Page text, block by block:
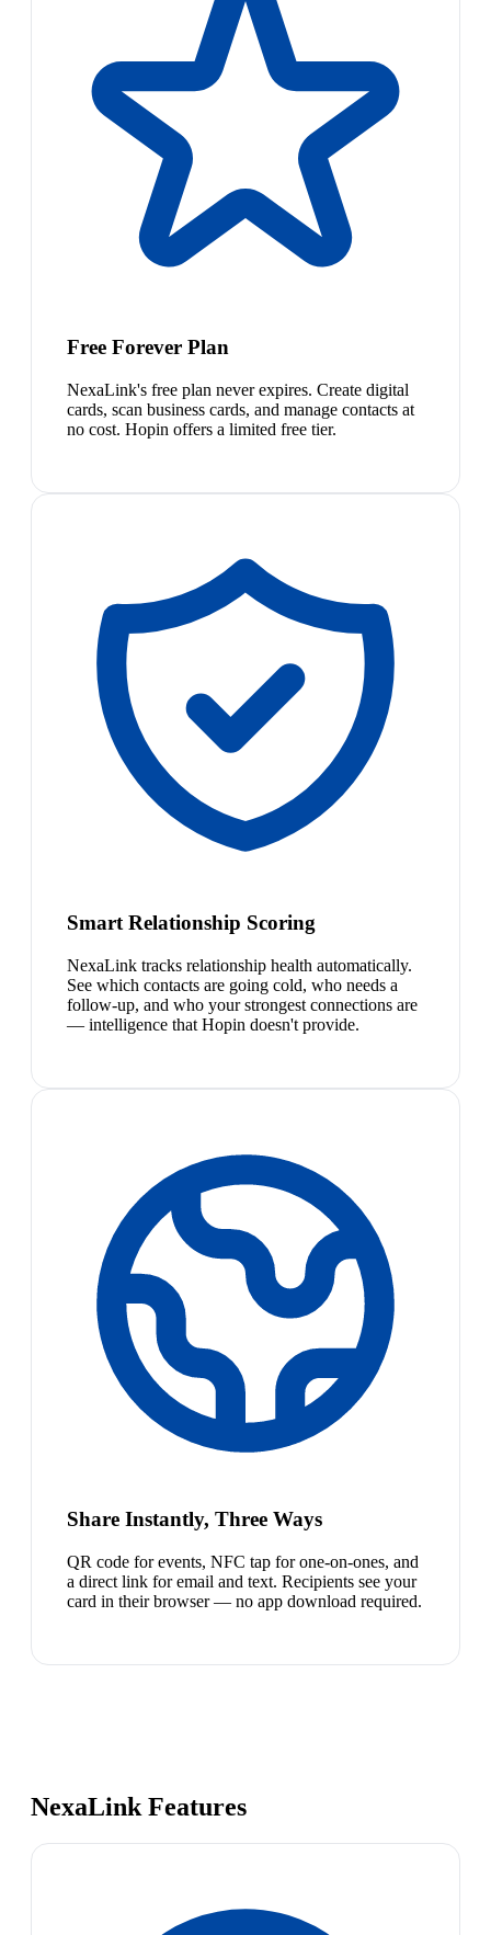
Free Forever Plan
NexaLink's free plan never expires. Create digital
cards, scan business cards, and manage contacts at
no cost. Hopin offers a limited free tier.
Smart Relationship Scoring
NexaLink tracks relationship health automatically.
See which contacts are going cold, who needs a
follow-up, and who your strongest connections are
— intelligence that Hopin doesn't provide.
Share Instantly, Three Ways
QR code for events, NFC tap for one-on-ones, and
a direct link for email and text. Recipients see your
card in their browser — no app download required.
NexaLink Features